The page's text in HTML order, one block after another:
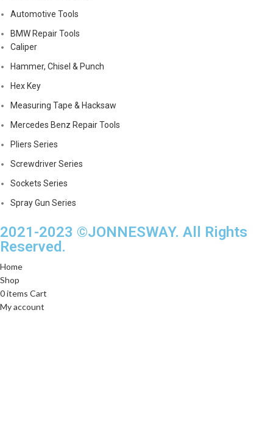
Automotive Tools
BMW Repair Tools
Caliper
Hammer, Chisel & Punch
Hex Key
Measuring Tape & Hacksaw
Mercedes Benz Repair Tools
Pliers Series
Screwdriver Series
Sockets Series
Spray Gun Series
2021-2023 ©JONNESWAY. All Rights
Reserved.
Home
Shop
0items Cart
My account